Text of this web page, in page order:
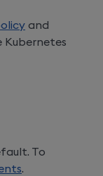
and
Kubernetes
To
.